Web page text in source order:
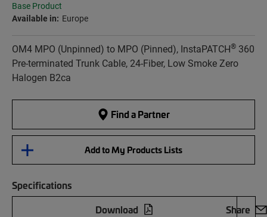
Base Product
Available in: Europe
OM4 MPO (Unpinned) to MPO (Pinned), InstaPATCH® 360
Pre-terminated Trunk Cable, 24-Fiber, Low Smoke Zero
Halogen B2ca
Find a Partner
Add to My Products Lists
Specifications
Download
Share